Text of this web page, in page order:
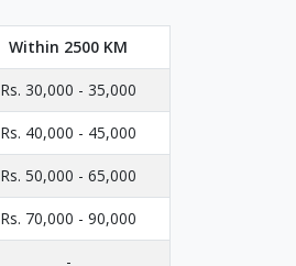
Within 2500 KM
Rs. 30,000 - 35,000
Rs. 40,000 - 45,000
Rs. 50,000 - 65,000
Rs. 70,000 - 90,000
-